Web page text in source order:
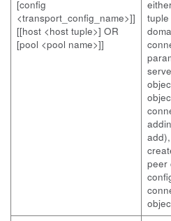
[config
<transport_config_name>]]
[[host <host tuple>] OR
[pool <pool name>]]
peer